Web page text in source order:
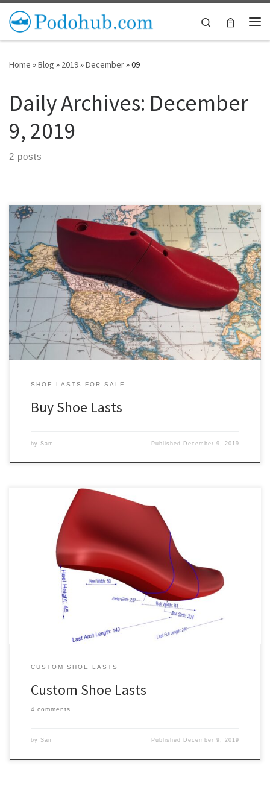
Skip to content
Search
Home »Blog » 2019»December»09
Daily Archives: December
9, 2019
2 posts
The hardest part about small scale shoe making is when you go to
buy shoe lasts. This is mainly because of the challenges associated
with doing business with mass production shoe last manufacturers.
We aim to resolve the various challenges by producing our shoe
lasts on demand in Canada. So […]
SHOE LASTS FOR SALE
Buy Shoe Lasts
by Sam Published December 9, 2019
All of our standard shoe lasts for sale are also available as custom
shoe lasts. Simply select one, choose “Custom” from the Level of
Customization drop down, and fill out the required info. The
following is some general guidance for ordering custom shoe lasts.
The most challenging part of making […]
CUSTOM SHOE LASTS
Custom Shoe Lasts
4 comments
by Sam Published December 9, 2019